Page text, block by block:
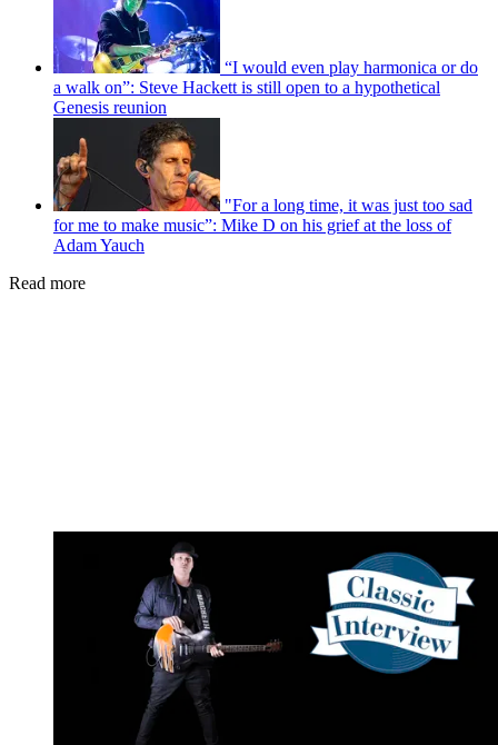
“I would even play harmonica or do
a walk on”: Steve Hackett is still open to a hypothetical
Genesis reunion
"For a long time, it was just too sad
for me to make music”: Mike D on his grief at the loss of
Adam Yauch
Read more